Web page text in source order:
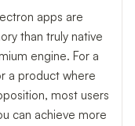
apps are
than truly native
engine. For a
a product where
most users
can achieve more